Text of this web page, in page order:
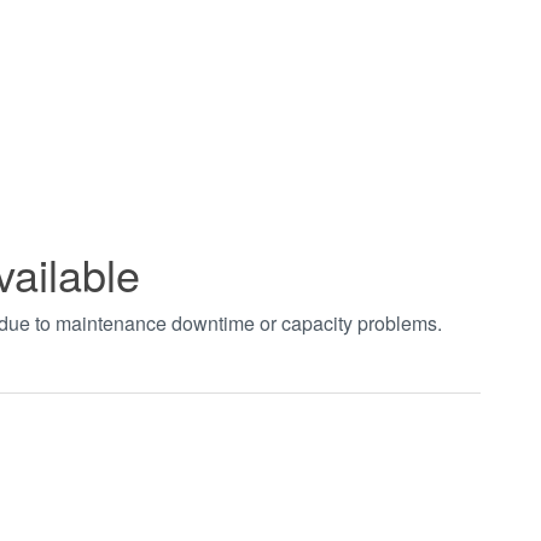
to maintenance downtime or capacity problems.